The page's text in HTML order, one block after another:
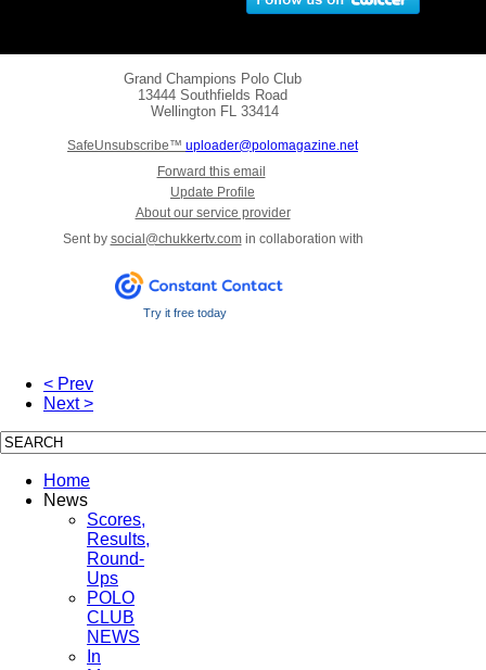
Grand Champions Polo Club
13444 Southfields Road
Wellington FL 33414
SafeUnsubscribe™ uploader@polomagazine.net
Forward this email
Update Profile
About our service provider
Sent by social@chukkertv.comin collaboration with
Try it free today
< Prev
Next >
Home
News
Scores,
Results,
Round-
Ups
POLO
CLUB
NEWS
In